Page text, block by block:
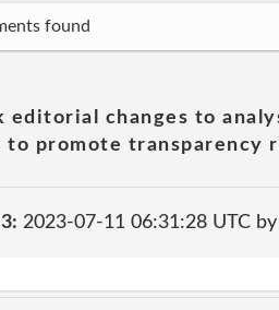
found
editorial changes to
promote transparency
2023-07-11 06:31:28 UTC by